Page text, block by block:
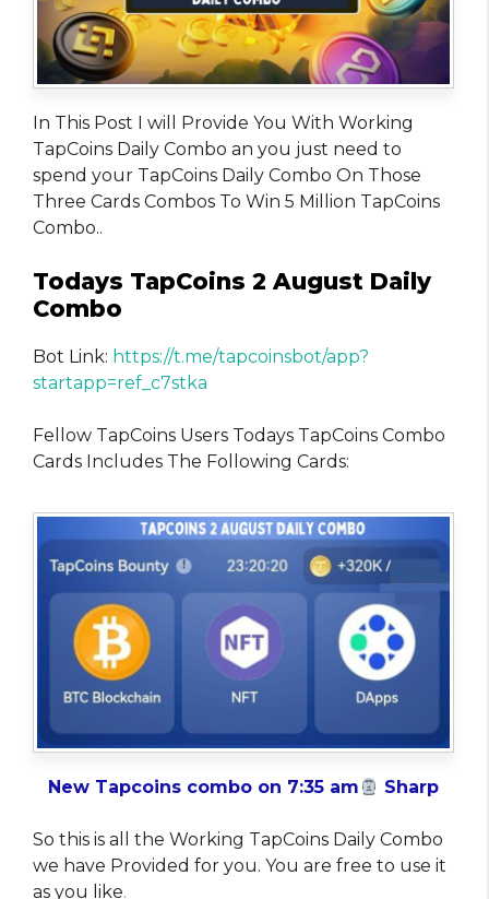
In This Post I will Provide You With Working
TapCoins Daily Combo an you just need to
spend your TapCoins Daily Combo On Those
Three Cards Combos To Win 5 Million TapCoins
Combo..
Todays TapCoins 2 August Daily
Combo
Bot Link: https://t.me/tapcoinsbot/app?
startapp=ref_c7stka
Fellow TapCoins Users Todays TapCoins Combo
Cards Includes The Following Cards:
New Tapcoins combo on 7:35 am Sharp
So this is all the Working TapCoins Daily Combo
we have Provided for you. You are free to use it
as you like.